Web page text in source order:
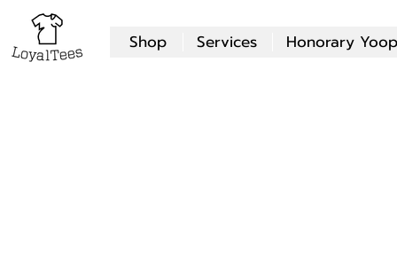
Shop Services Honorary